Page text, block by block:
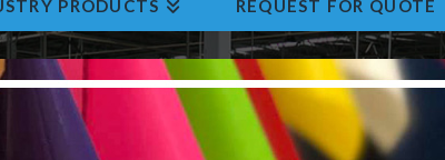
PRODUCTS REQUEST FOR QUOTE